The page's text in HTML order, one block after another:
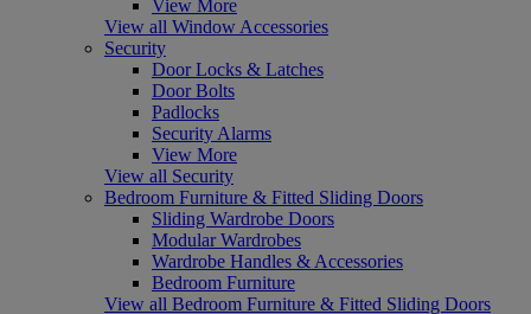
View More
View all Window Accessories
Security
Door Locks & Latches
Door Bolts
Padlocks
Security Alarms
View More
View all Security
Bedroom Furniture & Fitted Sliding Doors
Sliding Wardrobe Doors
Modular Wardrobes
Wardrobe Handles & Accessories
Bedroom Furniture
View all Bedroom Furniture & Fitted Sliding Doors